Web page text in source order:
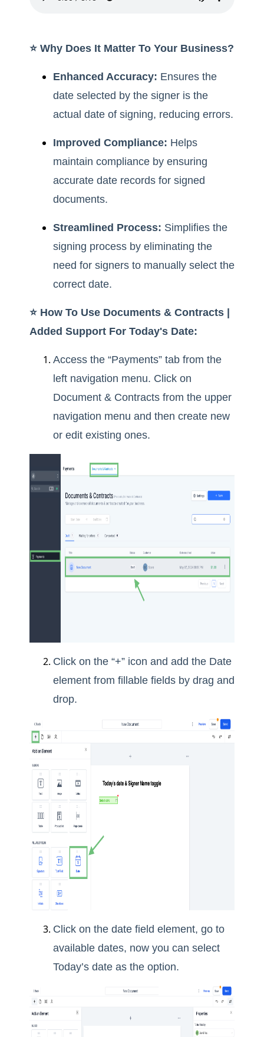
⭐️ Why Does It Matter To Your Business?
Enhanced Accuracy: Ensures the
date selected by the signer is the
actual date of signing, reducing errors.
Improved Compliance: Helps
maintain compliance by ensuring
accurate date records for signed
documents.
Streamlined Process: Simplifies the
signing process by eliminating the
need for signers to manually select the
correct date.
⭐️ How To Use Documents & Contracts |
Added Support For Today's Date:
Access the “Payments” tab from the
left navigation menu. Click on
Document & Contracts from the upper
navigation menu and then create new
or edit existing ones.
Click on the “+” icon and add the Date
element from fillable fields by drag and
drop.
Click on the date field element, go to
available dates, now you can select
Today’s date as the option.